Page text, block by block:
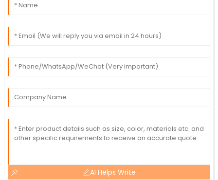
AI Helps Write